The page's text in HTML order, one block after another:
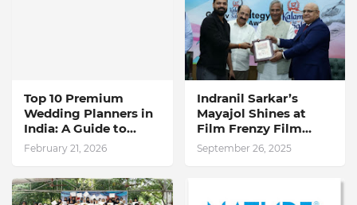
Top 10 Premium
Wedding Planners in
India: A Guide to
Luxury Celebrations
February 21, 2026
Indranil Sarkar’s
Mayajol Shines at
Film Frenzy Film
Festival
September 26, 2025